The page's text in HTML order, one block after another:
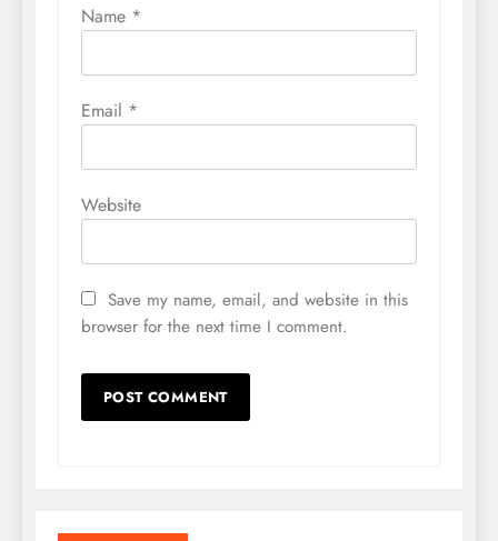
Name *
Email *
Website
Save my name, email, and website in this
browser for the next time I comment.